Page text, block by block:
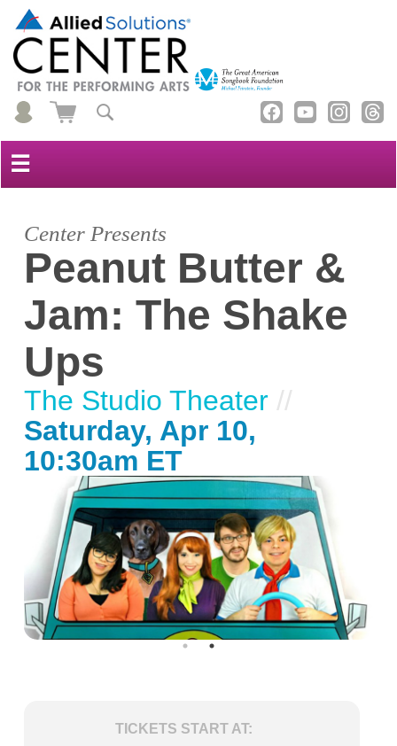
☰
Center Presents
Peanut Butter &
Jam: The Shake
Ups
The Studio Theater //
Saturday, Apr 10,
10:30am ET
TICKETS START AT: